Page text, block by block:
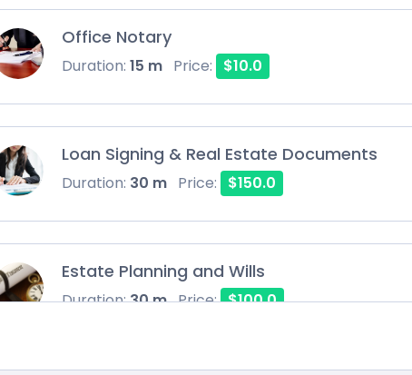
Office Notary
Duration: 15 m Price: $10.0
Loan Signing & Real Estate Documents
Duration: 30 m Price: $150.0
Estate Planning and Wills
Duration:30 m Price: $100.0